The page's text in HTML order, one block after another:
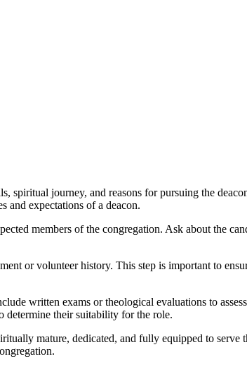
spiritual journey, and reasons for pursuing the
and expectations of a deacon.
members of the congregation. Ask about the
or volunteer history. This step is important to
written exams or theological evaluations to
determine their suitability for the role.
mature, dedicated, and fully equipped to serve